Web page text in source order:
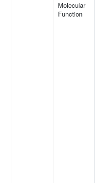
Molecular
Function